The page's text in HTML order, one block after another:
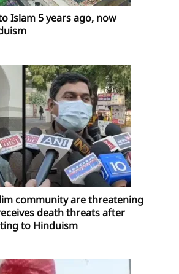
Islam 5 years ago, now
community are threatening
death threats after
to Hinduism